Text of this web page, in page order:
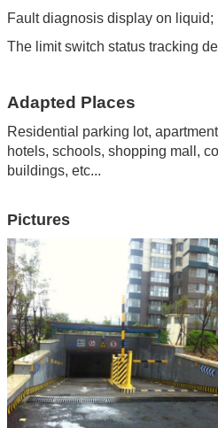
Fault diagnosis display on liquid;
The limit switch status tracking
Adapted Places
Residential parking lot, apartment
hotels, schools, shopping mall ,
buildings, etc...
Pictures